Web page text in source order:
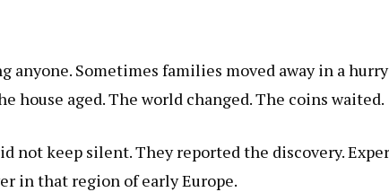
Sometimes families moved away in a
house aged. The world changed. The coins waited.
not keep silent. They reported the discovery.
in that region of early Europe.